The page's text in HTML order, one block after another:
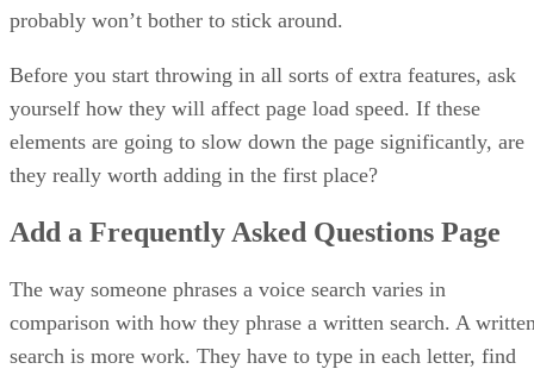
probably won’t bother to stick around.
Before you start throwing in all sorts of extra features, ask
yourself how they will affect page load speed. If these
elements are going to slow down the page significantly, are
they really worth adding in the first place?
Add a Frequently Asked Questions Page
The way someone phrases a voice search varies in
comparison with how they phrase a written search. A
search is more work. They have to type in each letter, find